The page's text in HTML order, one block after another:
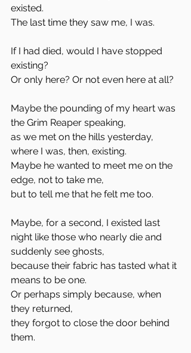
existed.
The last time they saw me, I was.
If I had died, would I have stopped
existing?
Or only here? Or not even here at all?
Maybe the pounding of my heart was
the Grim Reaper speaking,
as we met on the hills yesterday,
where I was, then, existing.
Maybe he wanted to meet me on the
edge, not to take me,
but to tell me that he felt me too.
Maybe, for a second, I existed last
night like those who nearly die and
suddenly see ghosts,
because their fabric has tasted what it
means to be one.
Or perhaps simply because, when
they returned,
they forgot to close the door behind
them.